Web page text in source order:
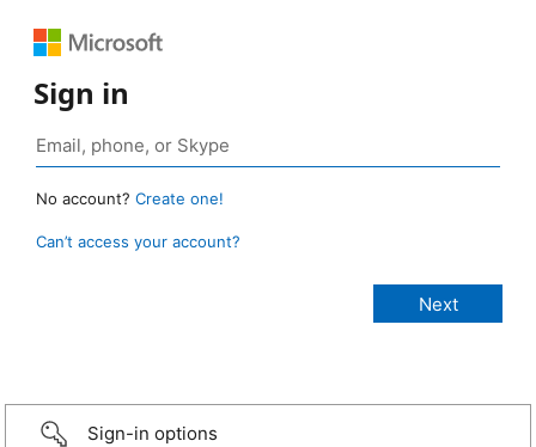
Sign in
No account? Create one!
Can’t access your account?
Sign-in options